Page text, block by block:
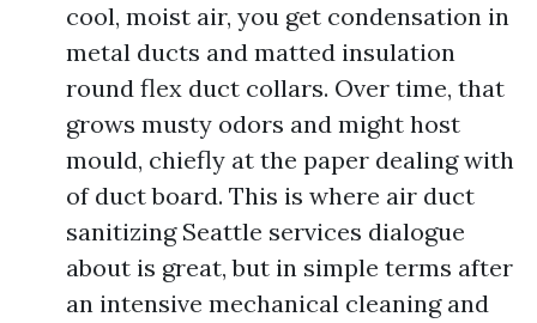
cool, moist air, you get condensation in
metal ducts and matted insulation
round flex duct collars. Over time, that
grows musty odors and might host
mould, chiefly at the paper dealing with
of duct board. This is where air duct
sanitizing Seattle services dialogue
about is great, but in simple terms after
an intensive mechanical cleaning and